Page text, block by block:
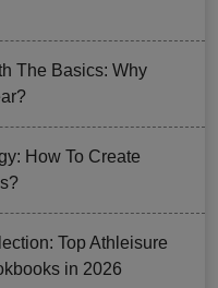
The Basics: Why
How To Create
Top Athleisure
in 2026